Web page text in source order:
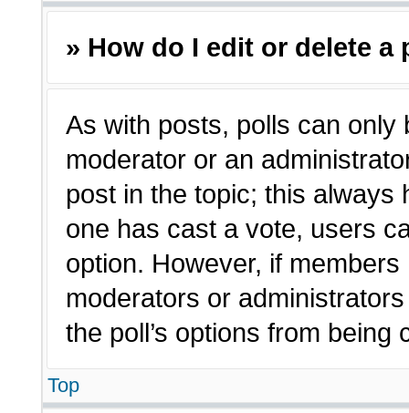
» How do I edit or delete a
As with posts, polls can only
moderator or an
post in the topic; this always
one has cast a vote, users
option. However, if
moderators or
the poll’s options from
Top